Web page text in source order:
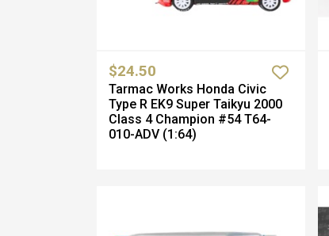
$24.50
Tarmac Works Honda Civic
Type R EK9 Super Taikyu 2000
Class 4 Champion #54 T64-
010-ADV (1:64)